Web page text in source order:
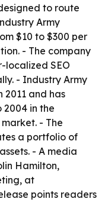
to route
Army
$10 to $300 per
- The company
localized SEO
- Industry Army
2011 and has
in the
- The
a portfolio of
- A media
Hamilton,
at
points readers